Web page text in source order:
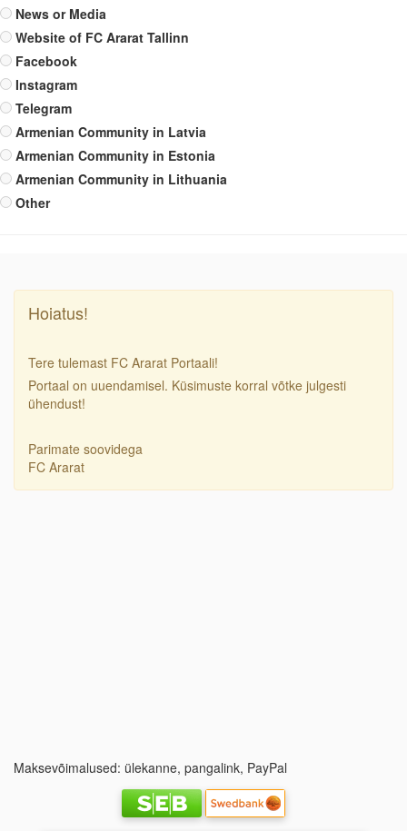
News or Media
Website of FC Ararat Tallinn
Facebook
Instagram
Telegram
Armenian Community in Latvia
Armenian Community in Estonia
Armenian Community in Lithuania
Other
Hoiatus!
Tere tulemast FC Ararat Portaali!
Portaal on uuendamisel. Küsimuste korral võtke julgesti
ühendust!
Parimate soovidega
FC Ararat
Maksevõimalused: ülekanne, pangalink, PayPal